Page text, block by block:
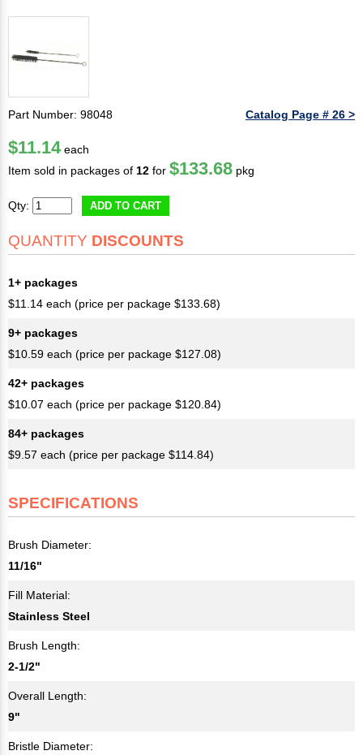
Part Number: 98048 Catalog Page # 26 >
$11.14 each
Item sold in packages of 12 for $133.68 pkg
Qty: ADD TO CART
QUANTITY DISCOUNTS
1+ packages
$11.14 each (price per package $133.68)
9+ packages
$10.59 each (price per package $127.08)
42+ packages
$10.07 each (price per package $120.84)
84+ packages
$9.57 each (price per package $114.84)
SPECIFICATIONS
Brush Diameter:
11/16"
Fill Material:
Stainless Steel
Brush Length:
2-1/2"
Overall Length:
9"
Bristle Diameter: